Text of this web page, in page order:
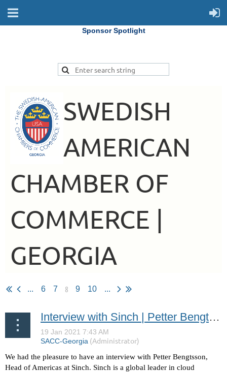
Sponsor Spotlight
SWEDISH
AMERICAN
CHAMBER OF
COMMERCE |
GEORGIA
... 6 7 8 9 10 ...
Interview with Sinch | Petter Bengtsson - Head of Americas
We had the pleasure to have an interview with Petter Bengtsson,
Head of Americas at Sinch. Sinch is a global leader in cloud